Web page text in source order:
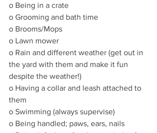
o Being in a crate
o Grooming and bath time
o Brooms/Mops
o Lawn mower
o Rain and different weather (get out in
the yard with them and make it fun
despite the weather!)
o Having a collar and leash attached to
them
o Swimming (always supervise)
o Being handled; paws, ears, nails